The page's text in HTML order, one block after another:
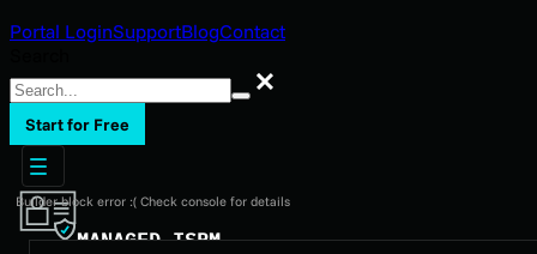
Portal LoginSupportBlogContact
Search
Start for Free
MANAGED ISPM
Builder block error :( Check console for details